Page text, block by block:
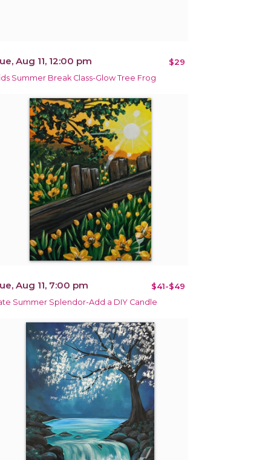
Aug 11, 12:00 pm $29
Summer Break Class-Glow Tree Frog
Aug 11, 7:00 pm $41-$49
Summer Splendor-Add a DIY Candle